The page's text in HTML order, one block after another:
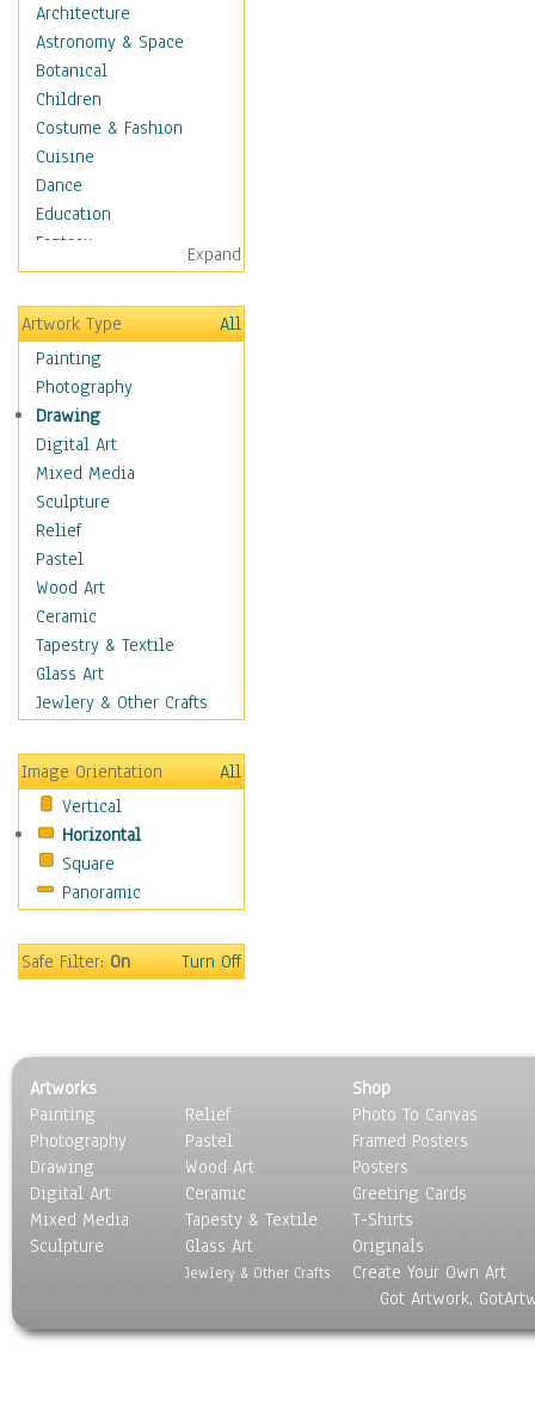
Architecture
Astronomy & Space
Botanical
Children
Costume & Fashion
Cuisine
Dance
Education
Fantasy
Figurative
Hobbies
Holidays
Home & Hearth
Adirondack & Rocking
Chairs
Barn & Farm Art
Country Art
Door Knockers
Home Life
Tractors & Wagons
Weathervanes
Maps
Military & Law
Motivational
Movies
People
Places
Religion & Spirituality
Scenic / Landscapes
Seasons
Sport
Surrealism
Expand
Artwork Type
All
Painting
Photography
Drawing
Digital Art
Mixed Media
Sculpture
Relief
Pastel
Wood Art
Ceramic
Tapestry & Textile
Glass Art
Jewlery & Other Crafts
Image Orientation
All
Vertical
Horizontal
Square
Panoramic
Safe Filter:On Turn Off
Artworks
Painting
Photography
Drawing
Digital Art
Mixed Media
Sculpture
Relief
Pastel
Wood Art
Ceramic
Tapesty & Textile
Glass Art
Jewlery & Other Crafts
Shop
Photo To Canvas
Framed Posters
Posters
Greeting Cards
T-Shirts
Originals
Create Your Own Art
Got Artwork,